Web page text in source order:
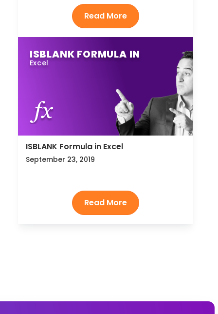
ISBLANK FORMULA IN
Excel
ISBLANK Formula in Excel
September 23, 2019